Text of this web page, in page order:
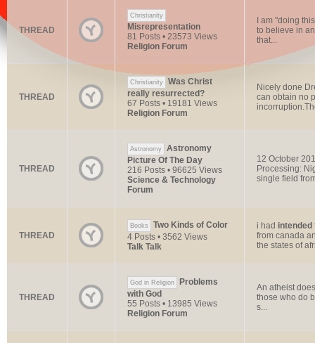
THREAD
Christianity
Misrepresentation
81 Posts • 23573 Views
Religion Forum
I am "doing
to believe in
that...
THREAD
Christianity
Was Christ
really resurrected?
67 Posts • 19181 Views
Religion Forum
Nicely done
can obtain no
THREAD
Astronomy
Astronomy
Picture Of The Day
216 Posts • 96625 Views
Science & Technology
Forum
12 October
Processing:
single field
THREAD
Books
Two Kinds of Color
4 Posts • 3562 Views
Talk Talk
i had intended
from canada
the states of
THREAD
God in Religion
Problems
with God
55 Posts • 13985 Views
Religion Forum
An atheist
those who do
s...